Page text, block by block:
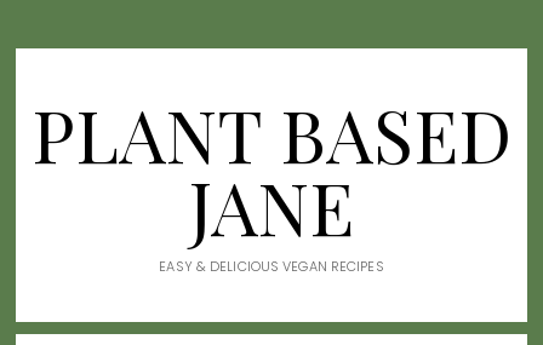
PLANT BASED
JANE
EASY & DELICIOUS VEGAN RECIPES